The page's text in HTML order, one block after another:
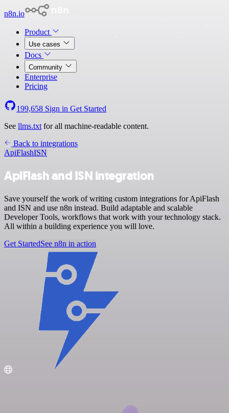
n8n.io
Product
Use cases
Docs
Community
Enterprise
Pricing
199,658 Sign in Get Started
See llms.txt for all machine-readable content.
Back to integrations
ApiFlashISN
ApiFlash and ISN integration
Save yourself the work of writing custom integrations for ApiFlash
and ISN and use n8n instead. Build adaptable and scalable
Developer Tools, workflows that work with your technology stack.
All within a building experience you will love.
Get StartedSee n8n in action